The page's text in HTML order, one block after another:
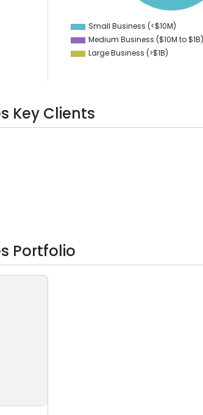
0
Small Business (<$10M)
Medium Business ($10M to ­$1B)
Large Business (>$1B)
Key Clients
Portfolio